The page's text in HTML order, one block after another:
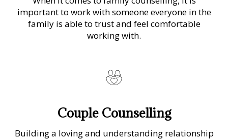
important to work with someone everyone in the
family is able to trust and feel comfortable
working with.
Couple Counselling
Building a loving and understanding relationship